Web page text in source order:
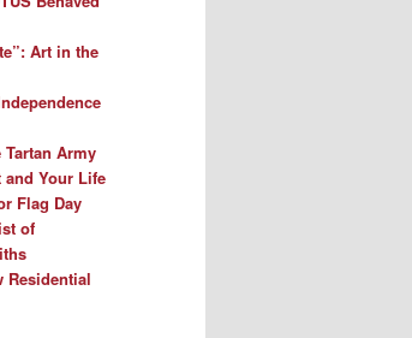
Art in the
Army
and Your Life
Flag Day
of
Residential